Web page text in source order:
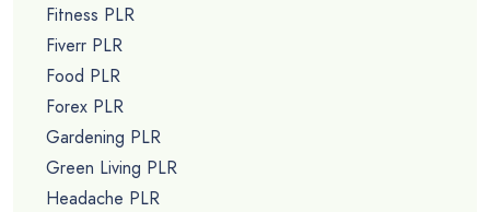
Fitness PLR
Fiverr PLR
Food PLR
Forex PLR
Gardening PLR
Green Living PLR
Headache PLR